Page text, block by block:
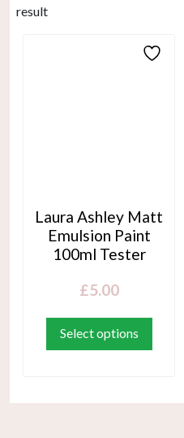
result
Laura Ashley Matt
Emulsion Paint
100ml Tester
£5.00
Select options
has
The